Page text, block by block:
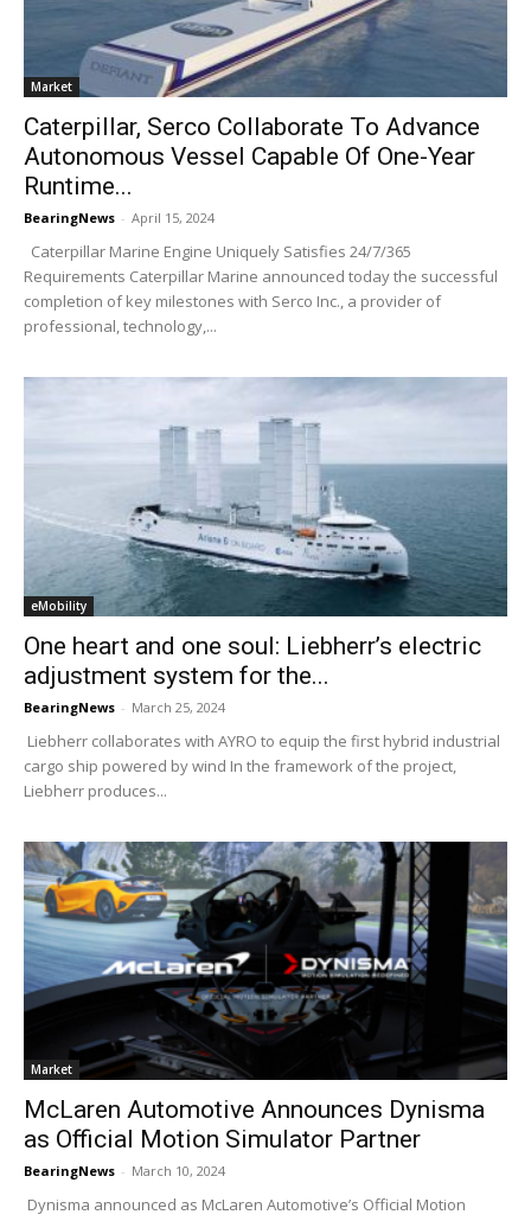
Market
Caterpillar, Serco Collaborate To Advance
Autonomous Vessel Capable Of One-Year
Runtime...
BearingNews - April 15, 2024
Caterpillar Marine Engine Uniquely Satisfies 24/7/365
Requirements Caterpillar Marine announced today the successful
completion of key milestones with Serco Inc., a provider of
professional, technology,...
eMobility
One heart and one soul: Liebherr’s electric
adjustment system for the...
BearingNews - March 25, 2024
Liebherr collaborates with AYRO to equip the first hybrid industrial
cargo ship powered by wind In the framework of the project,
Liebherr produces...
Market
McLaren Automotive Announces Dynisma
as Official Motion Simulator Partner
BearingNews - March 10, 2024
Dynisma announced as McLaren Automotive’s Official Motion